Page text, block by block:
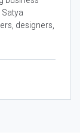
designers,